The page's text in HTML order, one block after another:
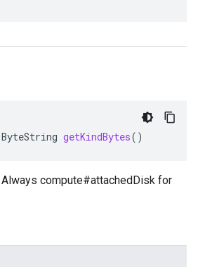
ByteString getKindBytes()
compute#attachedDisk for